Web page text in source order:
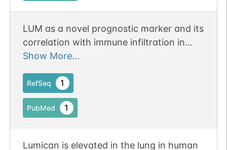
PubMed
PDC 1
N-linked G08918WF
PubMed 1 N-linked G09831WQ
LUM as a novel prognostic marker and its
correlation with immune infiltration in
gastric cancer: a study based on
bioinformatics. Publication Status:
Online-Only
Show More...
RefSeq 1
PubMed 1
Lumican is elevated in the lung in human